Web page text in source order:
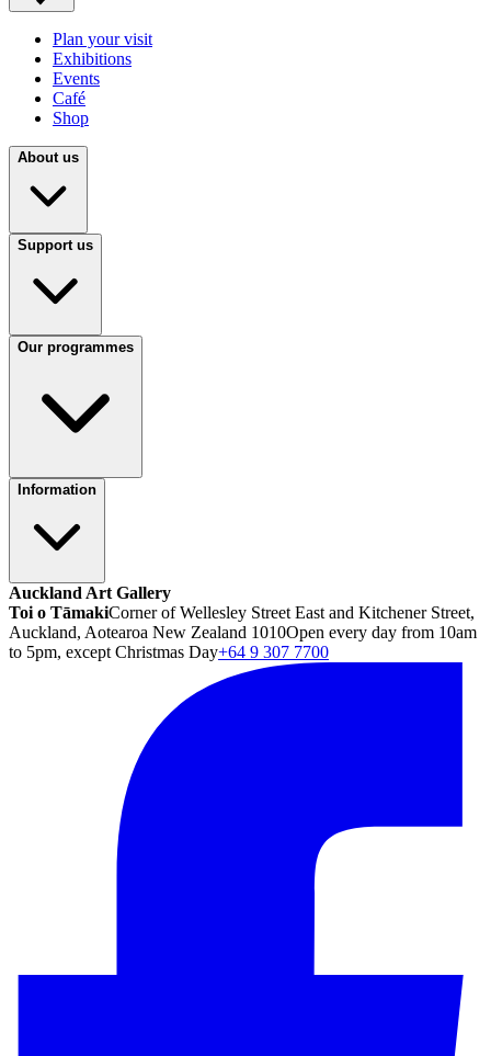
Plan your visit
Exhibitions
Events
Café
Shop
About us
Support us
Our programmes
Information
Auckland Art Gallery
Toi o TāmakiCorner of Wellesley Street East and Kitchener Street,
Auckland, Aotearoa New Zealand 1010Open every day from 10am
to 5pm, except Christmas Day+64 9 307 7700